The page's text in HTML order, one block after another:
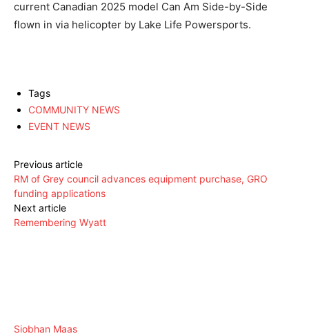
current Canadian 2025 model Can Am Side-by-Side
flown in via helicopter by Lake Life Powersports.
Tags
COMMUNITY NEWS
EVENT NEWS
Previous article
RM of Grey council advances equipment purchase, GRO
funding applications
Next article
Remembering Wyatt
Siobhan Maas